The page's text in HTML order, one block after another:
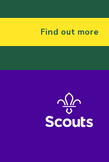
Find out more